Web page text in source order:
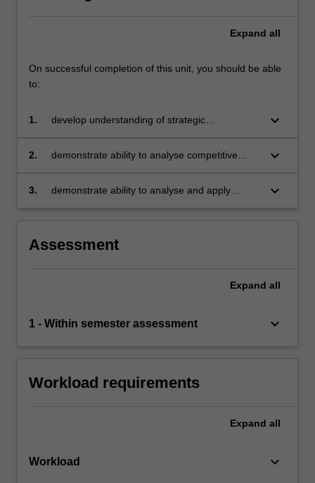
Expand all
On successful completion of this unit, you should be able
to:
1.
develop understanding of strategic
competitive environments
keyboard_arrow_down
2.
demonstrate ability to analyse competitive
responsive to dynamic change
keyboard_arrow_down
3.
demonstrate ability to analyse and apply
keyboard_arrow_down
Assessment
Expand all
1 - Within semester assessment keyboard_arrow_down
Workload requirements
Expand all
Workload keyboard_arrow_down